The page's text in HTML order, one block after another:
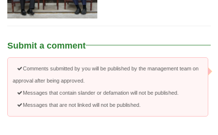
Submit a comment
Comments submitted by you will be published by the management team on
approval after being approved.
Messages that contain slander or defamation will not be published.
Messages that are not linked will not be published.